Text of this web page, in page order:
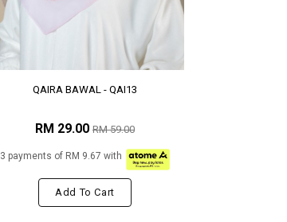
QAIRA BAWAL - QAI13
RM 29.00 RM 59.00
3 payments of RM 9.67 with
Add To Cart